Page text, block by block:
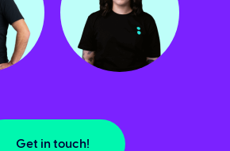
Get in touch!